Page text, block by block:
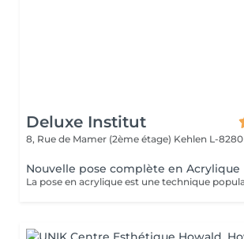
Deluxe Institut
8, Rue de Mamer (2ème étage) Kehlen L-8280
Nouvelle pose complète en Acrylique